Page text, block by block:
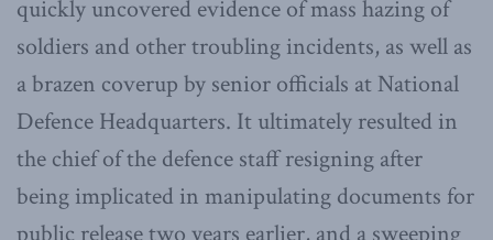
quickly uncovered evidence of mass hazing of
soldiers and other troubling incidents, as well as
a brazen coverup by senior officials at National
Defence Headquarters. It ultimately resulted in
the chief of the defence staff resigning after
being implicated in manipulating documents for